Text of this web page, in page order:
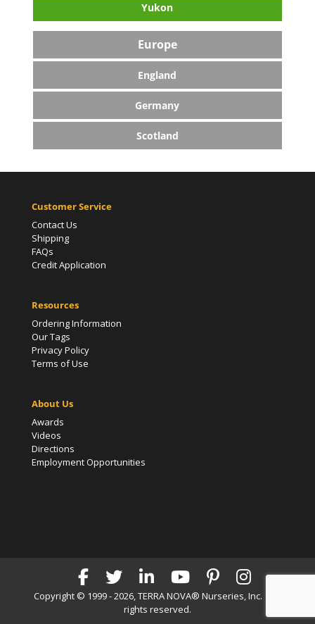
Yukon
Europe
England
Germany
Scotland
Customer Service
Contact Us
Shipping
FAQs
Credit Application
Resources
Ordering Information
Our Tags
Privacy Policy
Terms of Use
About Us
Awards
Videos
Directions
Employment Opportunities
Copyright © 1999 - 2026, TERRA NOVA® Nurseries, Inc. | All
rights reserved.